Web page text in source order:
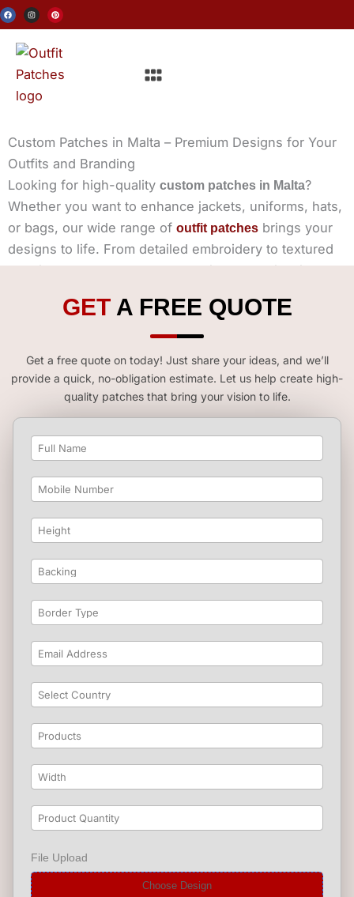
Skip
to
content
F
a
c
e
I
n
s
t
g
r
m
P
i
n
t
r
e
t
Menu
Custom Patches in Malta – Premium Designs for Your
Outfits and Branding
Looking for high-quality custom patches in Malta?
Whether you want to enhance jackets, uniforms, hats,
or bags, our wide range of outfit patches brings your
designs to life. From detailed embroidery to textured
chenille, leather elegance, and vibrant sublimation, we
GET A FREE QUOTE
Get a free quote on today! Just share your ideas, and we’ll
provide a quick, no-obligation estimate. Let us help create high-
quality patches that bring your vision to life.
File Upload
Choose Design